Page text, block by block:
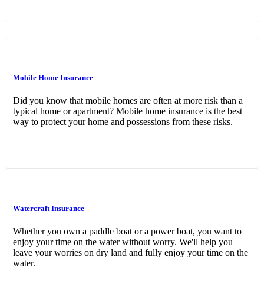
Mobile Home Insurance
Did you know that mobile homes are often at more risk than a
typical home or apartment? Mobile home insurance is the best
way to protect your home and possessions from these risks.
Watercraft Insurance
Whether you own a paddle boat or a power boat, you want to
enjoy your time on the water without worry. We'll help you
leave your worries on dry land and fully enjoy your time on the
water.